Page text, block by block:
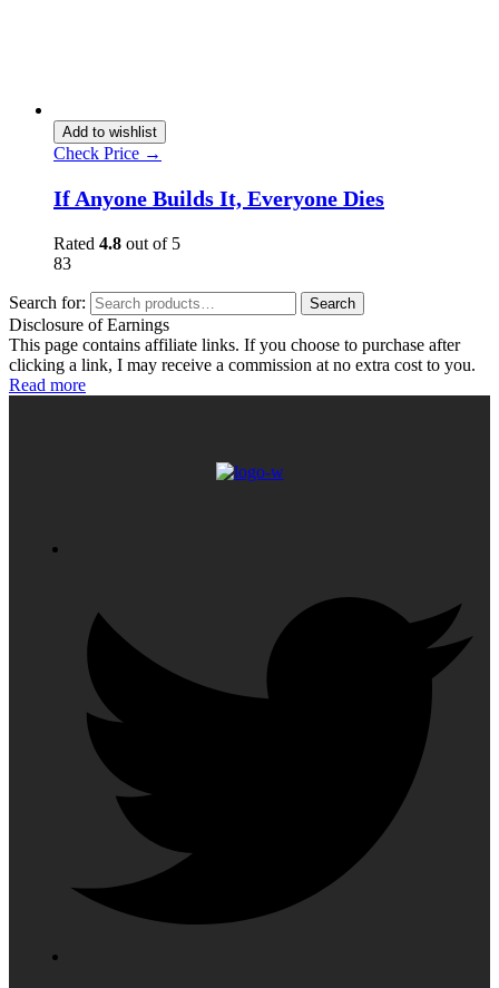
Add to wishlist
Check Price →
If Anyone Builds It, Everyone Dies
Rated 4.8 out of 5
83
Search for: Search
Disclosure of Earnings
This page contains affiliate links. If you choose to purchase after
clicking a link, I may receive a commission at no extra cost to you.
Read more